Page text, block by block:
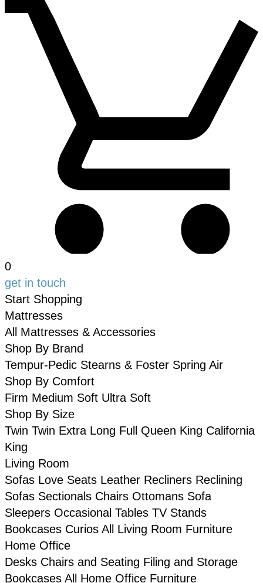
0
get in touch
Start Shopping
Mattresses
All Mattresses & Accessories
Shop By Brand
Tempur-Pedic Stearns & Foster Spring Air
Shop By Comfort
Firm Medium Soft Ultra Soft
Shop By Size
Twin Twin Extra Long Full Queen King California
King
Living Room
Sofas Love Seats Leather Recliners Reclining
Sofas Sectionals Chairs Ottomans Sofa
Sleepers Occasional Tables TV Stands
Bookcases Curios All Living Room Furniture
Home Office
Desks Chairs and Seating Filing and Storage
Bookcases All Home Office Furniture